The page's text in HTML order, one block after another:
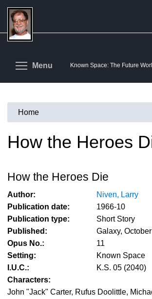
Skip
main
content
Known Space: The Future
Menu Toggle menu visibility
You
are
Home
How the Heroes
How the Heroes Die
Author:
Niven, Larry
Publication date:
1966-10
Publication type:
Short Story
Published:
Galaxy,
Opus No.:
11
Setting:
Known Space
I.U.C.:
K.S. 05 (2040)
Characters:
John "Jack" Carter, Rufus Doolittle,